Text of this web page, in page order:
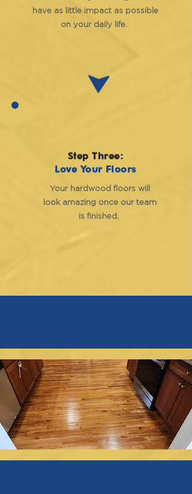
have as little impact as possible
on your daily life.
Step Three:
Love Your Floors
Your hardwood floors will
look amazing once our team
is finished.